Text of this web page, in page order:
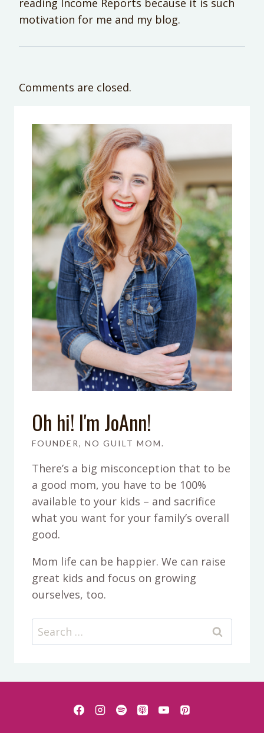
reading Income Reports because it is such
motivation for me and my blog.
Comments are closed.
Oh hi! I'm JoAnn!
FOUNDER, NO GUILT MOM.
There’s a big misconception that to be
a good mom, you have to be 100%
available to your kids – and sacrifice
what you want for your family’s overall
good.
Mom life can be happier. We can raise
great kids and focus on growing
ourselves, too.
Search
for: